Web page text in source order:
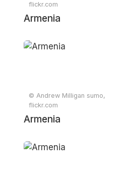
flickr.com
Armenia
© Andrew Milligan sumo,
flickr.com
Armenia